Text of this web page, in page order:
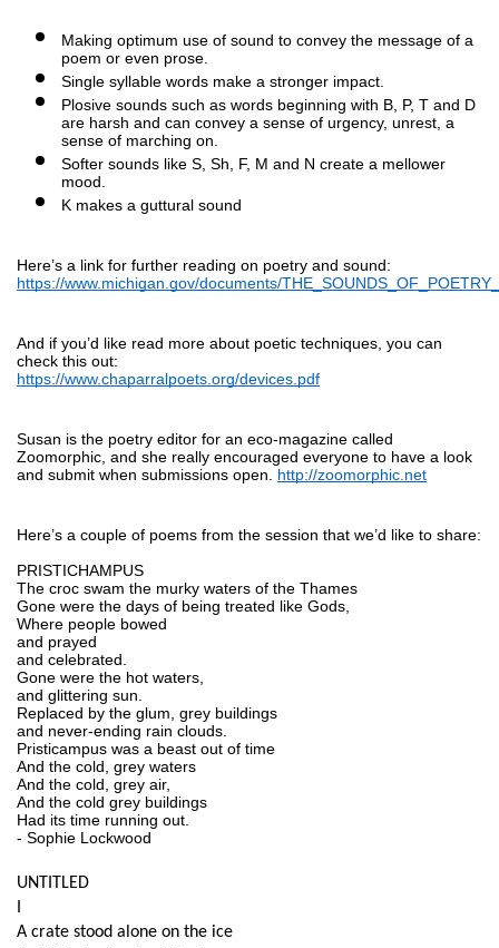
Making optimum use of sound to convey the message of a
poem or even prose.
Single syllable words make a stronger impact.
Plosive sounds such as words beginning with B, P, T and D
are harsh and can convey a sense of urgency, unrest, a
sense of marching on.
Softer sounds like S, Sh, F, M and N create a mellower
mood.
K makes a guttural sound
Here’s a link for further reading on poetry and sound:
https://www.michigan.gov/documents/
And if you’d like read more about poetic techniques, you can
check this out:
https://www.chaparralpoets.org/devices.pdf
Susan is the poetry editor for an eco-magazine called
Zoomorphic, and she really encouraged everyone to have a look
and submit when submissions open. http://zoomorphic.net
Here’s a couple of poems from the session that we’d like to share:
PRISTICHAMPUS
The croc swam the murky waters of the Thames
Gone were the days of being treated like Gods,
Where people bowed
and prayed
and celebrated.
Gone were the hot waters,
and glittering sun.
Replaced by the glum, grey buildings
and never-ending rain clouds.
Pristicampus was a beast out of time
And the cold, grey waters
And the cold, grey air,
And the cold grey buildings
Had its time running out.
- Sophie Lockwood
UNTITLED
A crate stood alone on the ice